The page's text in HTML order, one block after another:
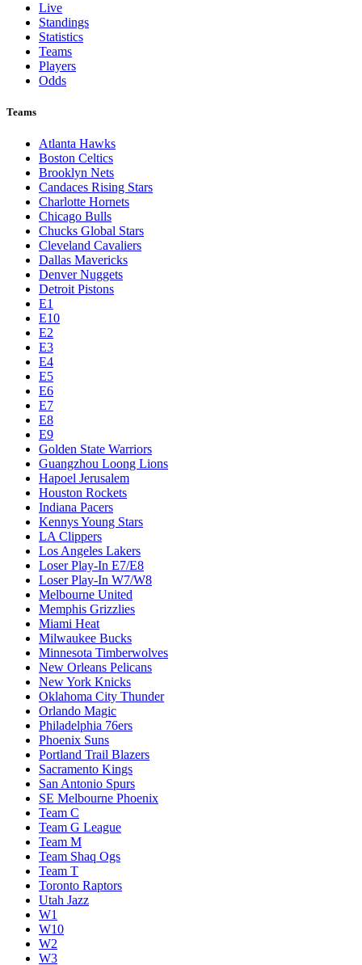
Live
Standings
Statistics
Teams
Players
Odds
Teams
Atlanta Hawks
Boston Celtics
Brooklyn Nets
Candaces Rising Stars
Charlotte Hornets
Chicago Bulls
Chucks Global Stars
Cleveland Cavaliers
Dallas Mavericks
Denver Nuggets
Detroit Pistons
E1
E10
E2
E3
E4
E5
E6
E7
E8
E9
Golden State Warriors
Guangzhou Loong Lions
Hapoel Jerusalem
Houston Rockets
Indiana Pacers
Kennys Young Stars
LA Clippers
Los Angeles Lakers
Loser Play-In E7/E8
Loser Play-In W7/W8
Melbourne United
Memphis Grizzlies
Miami Heat
Milwaukee Bucks
Minnesota Timberwolves
New Orleans Pelicans
New York Knicks
Oklahoma City Thunder
Orlando Magic
Philadelphia 76ers
Phoenix Suns
Portland Trail Blazers
Sacramento Kings
San Antonio Spurs
SE Melbourne Phoenix
Team C
Team G League
Team M
Team Shaq Ogs
Team T
Toronto Raptors
Utah Jazz
W1
W10
W2
W3